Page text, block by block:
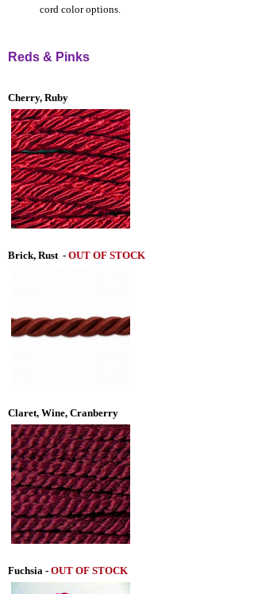
cord color options.
Reds & Pinks
Cherry, Ruby
Brick, Rust - OUT OF STOCK
Claret, Wine, Cranberry
Fuchsia - OUT OF STOCK